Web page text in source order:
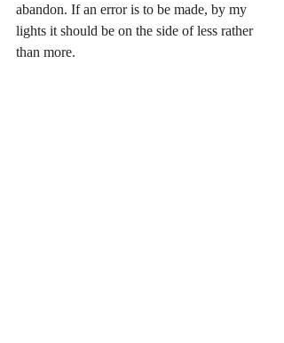
abandon. If an error is to be made, by my
lights it should be on the side of less rather
than more.